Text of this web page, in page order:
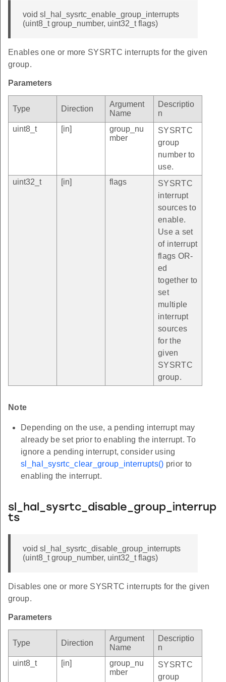
void sl_hal_sysrtc_enable_group_interrupts
(uint8_t group_number, uint32_t flags)
Enables one or more SYSRTC interrupts for the given
group.
Parameters
Type Direction
Argument
Name
Descriptio
n
uint8_t
[in]
group_nu
mber
SYSRTC
group
number to
use.
uint32_t
[in] flags
SYSRTC
interrupt
sources to
enable.
Use a set
of interrupt
flags OR-
ed
together to
set
multiple
interrupt
sources
for the
given
SYSRTC
group.
Note
Depending on the use, a pending interrupt may
already be set prior to enabling the interrupt. To
ignore a pending interrupt, consider using
sl_hal_sysrtc_clear_group_interrupts() prior to
enabling the interrupt.
sl_hal_sysrtc_disable_group_interrup
ts
void sl_hal_sysrtc_disable_group_interrupts
(uint8_t group_number, uint32_t flags)
Disables one or more SYSRTC interrupts for the given
group.
Parameters
Type Direction
Argument
Name
Descriptio
n
uint8_t
[in]
group_nu
mber
SYSRTC
group